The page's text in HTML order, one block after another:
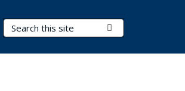
Search Terms